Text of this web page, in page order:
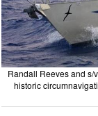
Randall Reeves and s/
historic